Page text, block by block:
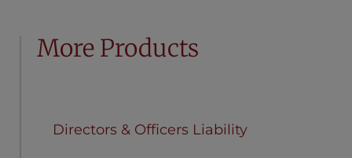
More Products
Directors & Officers Liability